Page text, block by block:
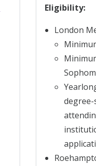
Eligibility:
London